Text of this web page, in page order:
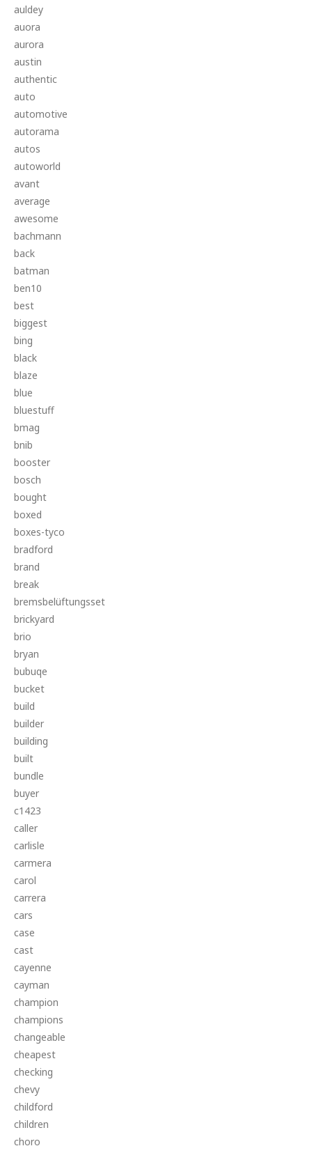
auldey
auora
aurora
austin
authentic
auto
automotive
autorama
autos
autoworld
avant
average
awesome
bachmann
back
batman
ben10
best
biggest
bing
black
blaze
blue
bluestuff
bmag
bnib
booster
bosch
bought
boxed
boxes-tyco
bradford
brand
break
bremsbelüftungsset
brickyard
brio
bryan
bubuqe
bucket
build
builder
building
built
bundle
buyer
c1423
caller
carlisle
carmera
carol
carrera
cars
case
cast
cayenne
cayman
champion
champions
changeable
cheapest
checking
chevy
childford
children
choro